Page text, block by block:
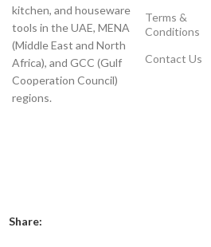
kitchen, and houseware
tools in the UAE, MENA
(Middle East and North
Africa), and GCC (Gulf
Cooperation Council)
regions.
Terms &
Conditions
Contact Us
Share: